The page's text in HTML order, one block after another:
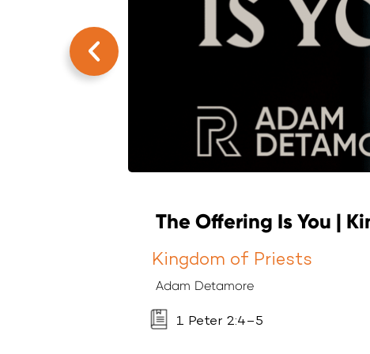
The Offering Is You |
Kingdom of Priests
Adam Detamore
1 Peter 2:4–5